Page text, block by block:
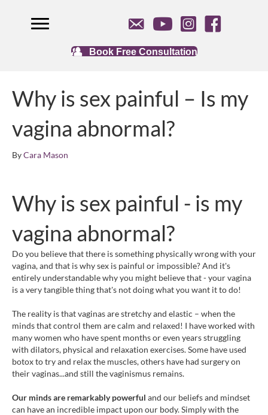
Book Free Consultation
Why is sex painful – Is my
vagina abnormal?
ByCara Mason
Why is sex painful - is my
vagina abnormal?
Do you believe that there is something physically wrong with your
vagina, and that is why sex is painful or impossible? And it's
entirely understandable why you might believe that - your vagina
is a very tangible thing that's not doing what you want it to do!
The reality is that vaginas are stretchy and elastic – when the
minds that control them are calm and relaxed! I have worked with
many women who have spent months or even years struggling
with dilators, physical and relaxation exercises. Some have used
botox to try and relax the muscles, others have had surgery on
their vaginas...and still the vaginismus remains.
Our minds are remarkably powerful and our beliefs and mindset
can have an incredible impact upon our body. Simply with the